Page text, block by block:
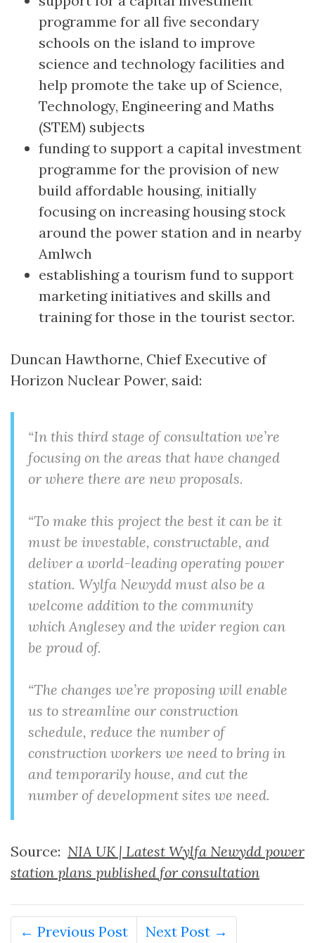
programme for all five secondary
schools on the island to improve
science and technology facilities and
help promote the take up of Science,
Technology, Engineering and Maths
(STEM) subjects
funding to support a capital investment
programme for the provision of new
build affordable housing, initially
focusing on increasing housing stock
around the power station and in nearby
Amlwch
establishing a tourism fund to support
marketing initiatives and skills and
training for those in the tourist sector.
Duncan Hawthorne, Chief Executive of
Horizon Nuclear Power, said:
“In this third stage of consultation we’re
focusing on the areas that have changed
or where there are new proposals.
“To make this project the best it can be it
must be investable, constructable, and
deliver a world-leading operating power
station. Wylfa Newydd must also be a
welcome addition to the community
which Anglesey and the wider region can
be proud of.
“The changes we’re proposing will enable
us to streamline our construction
schedule, reduce the number of
construction workers we need to bring in
and temporarily house, and cut the
number of development sites we need.
Source: NIA UK | Latest Wylfa Newydd power
station plans published for consultation
← Previous Post Next Post →